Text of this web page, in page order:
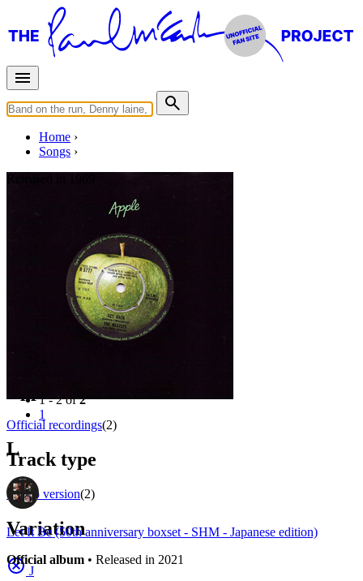
Home
Songs
Released in
Get Back
Lennon-McCartney
Last updated on August 22, 2014
Overview
Appears on
Official recordings(2)
Track type
Studio version(2)
Variation
J
1 - 2 of2
1
L
Let It Be (50th anniversary boxset - SHM - Japanese edition)
Official album • Released in 2021